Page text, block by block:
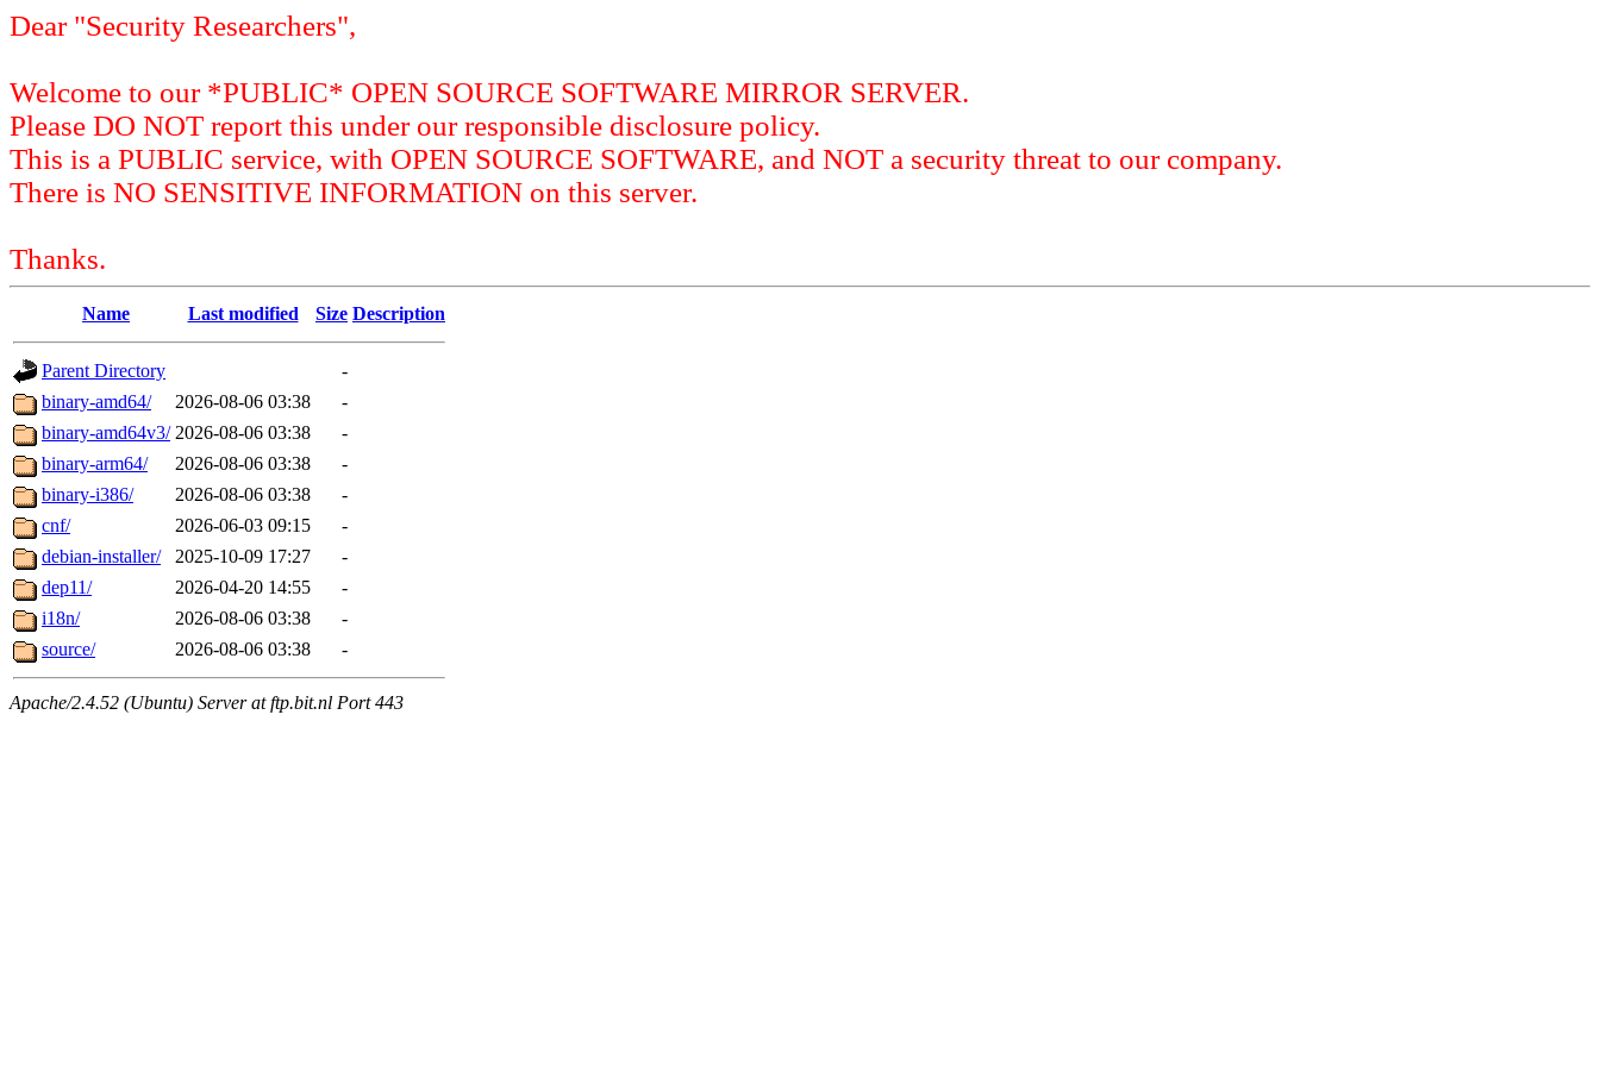
Dear "Security Researchers",
Welcome to our *PUBLIC* OPEN SOURCE SOFTWARE MIRROR SERVER.
Please DO NOT report this under our responsible disclosure policy.
This is a PUBLIC service, with OPEN SOURCE SOFTWARE, and NOT a security threat to our company.
There is NO SENSITIVE INFORMATION on this server.
Thanks.
Name Last modified Size Description
Parent Directory
-
binary-amd64/
2026-08-06 03:38
-
binary-amd64v3/ 2026-08-06 03:38
-
binary-arm64/
2026-08-06 03:38
-
binary-i386/
2026-08-06 03:38
-
cnf/
2026-06-03 09:15
-
debian-installer/
2025-10-09 17:27
-
dep11/
2026-04-20 14:55
-
i18n/
2026-08-06 03:38
-
source/
2026-08-06 03:38 -
Apache/2.4.52 (Ubuntu) Server at ftp.bit.nl Port 443